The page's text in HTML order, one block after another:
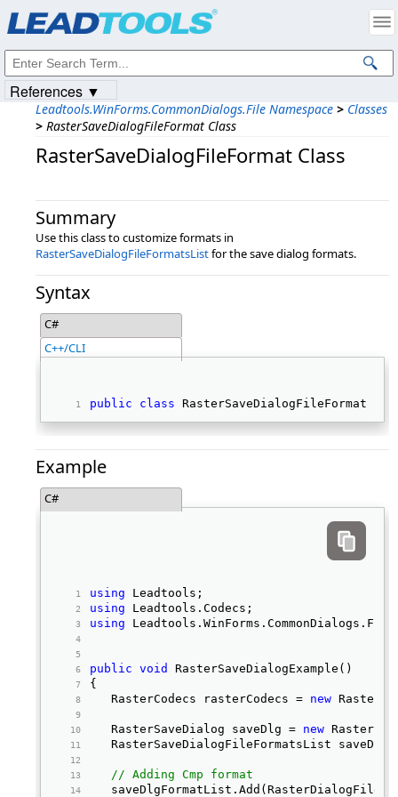
Leadtools.WinForms.CommonDialogs.File Namespace > Classes
> RasterSaveDialogFileFormat Class
RasterSaveDialogFileFormat Class
Summary
Use this class to customize formats in
RasterSaveDialogFileFormatsListfor the save dialog formats.
Syntax
C#
C++/CLI
public class RasterSaveDialogFileFormat
Example
C#
using Leadtools;
using Leadtools.Codecs;
using
public void
RasterSaveDialogExample()
{
   RasterCodecs rasterCodecs =
new
   RasterSaveDialog saveDlg =
new
RasterSaveDialogFileFormatsList
// Adding Cmp format
References ▼
Intellectual Property Notices
© 1991-2023Apryse Sofware Corp. All Rights Reserved.